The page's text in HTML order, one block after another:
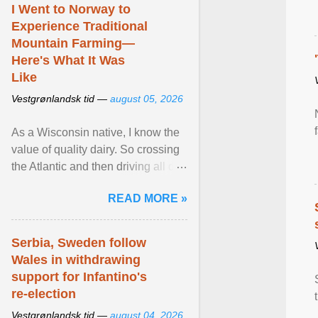
I Went to Norway to
Experience Traditional
Mountain Farming—
Here's What It Was
Like
Vestgrønlandsk tid — august 05, 2026
As a Wisconsin native, I know the
value of quality dairy. So crossing
the Atlantic and then driving all day
Norway ... View article...READ MORE »
Serbia, Sweden follow
Wales in withdrawing
support for Infantino's
re-election
Vestgrønlandsk tid — august 04, 2026